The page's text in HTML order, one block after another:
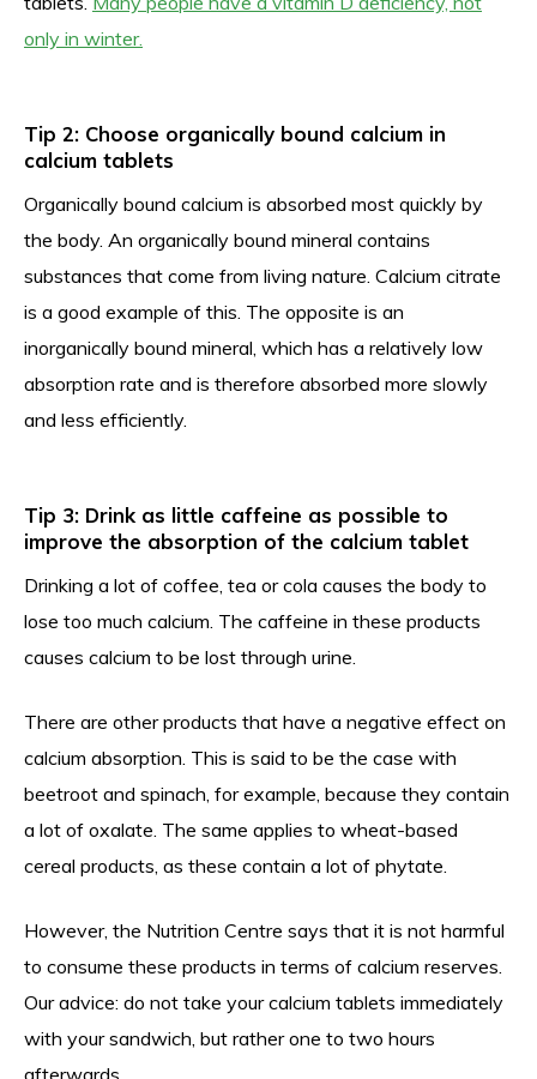
only in winter.
Tip 2: Choose organically bound calcium in
calcium tablets
Organically bound calcium is absorbed most quickly by
the body. An organically bound mineral contains
substances that come from living nature. Calcium citrate
is a good example of this. The opposite is an
inorganically bound mineral, which has a relatively low
absorption rate and is therefore absorbed more slowly
and less efficiently.
Tip 3: Drink as little caffeine as possible to
improve the absorption of the calcium tablet
Drinking a lot of coffee, tea or cola causes the body to
lose too much calcium. The caffeine in these products
causes calcium to be lost through urine.
There are other products that have a negative effect on
calcium absorption. This is said to be the case with
beetroot and spinach, for example, because they contain
a lot of oxalate. The same applies to wheat-based
cereal products, as these contain a lot of phytate.
However, the Nutrition Centre says that it is not harmful
to consume these products in terms of calcium reserves.
Our advice: do not take your calcium tablets immediately
with your sandwich, but rather one to two hours
afterwards.